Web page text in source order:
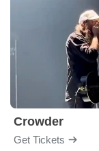
Crowder
Get Tickets